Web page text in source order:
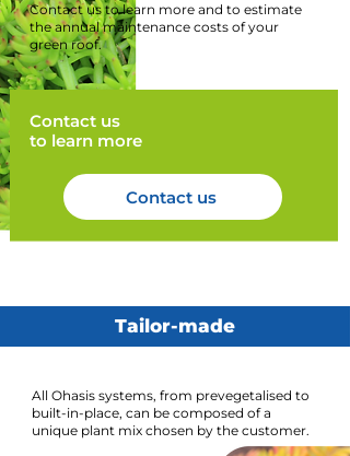
Contact us to learn more and to estimate
the annual maintenance costs of your
green roof.
Contact us
to learn more
Contact us
Tailor-made
All Ohasis systems, from prevegetalised to
built-in-place, can be composed of a
unique plant mix chosen by the customer.